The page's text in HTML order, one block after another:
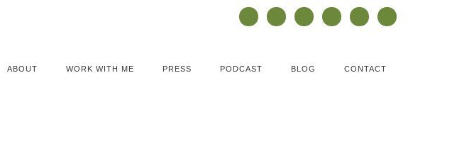
ABOUT WORK WITH ME PRESS PODCAST BLOG CONTACT